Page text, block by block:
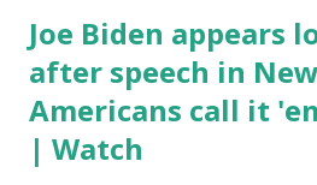
Joe Biden appears
after speech in
Americans call it
| Watch